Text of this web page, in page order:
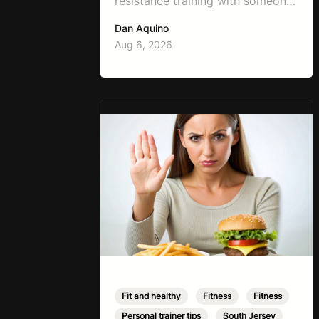
want to get bulky.” Honestly, I
completely understand where
and the pressure to look a certain
way, it’s completely
understandable why…
Dan Aquino
Aug 6, 2026
Fit and healthy Fitness Fitness
Personal trainer tips
South Jersey